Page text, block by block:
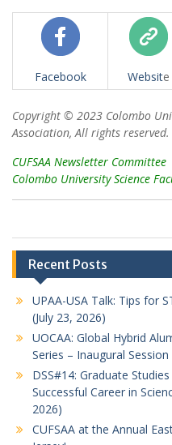
Facebook Website
Copyright © 2023 Colombo
Association, All rights reserved.
CUFSAA Newsletter Committee
Colombo University Science
Recent Posts
UPAA-USA Talk: Tips for
(July 23, 2026)
UOCAA: Global Hybrid
Series – Inaugural
DSS#14: Graduate
Successful Career in
2026)
CUFSAA at the Annual